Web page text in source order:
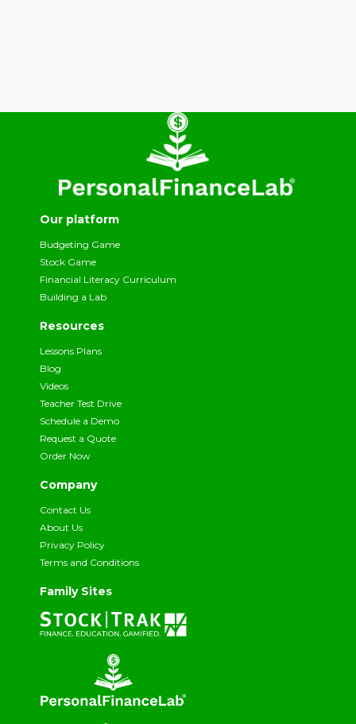
Our platform
Budgeting Game
Stock Game
Financial Literacy Curriculum
Building a Lab
Resources
Lessons Plans
Blog
Videos
Teacher Test Drive
Schedule a Demo
Request a Quote
Order Now
Company
Contact Us
About Us
Privacy Policy
Terms and Conditions
Family Sites